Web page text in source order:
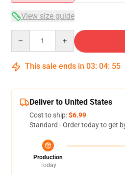
View size guide
This sale ends in 03: 04: 54
Deliver to United States
Cost to ship:$6.99
Standard - Order today to get
Production
Today